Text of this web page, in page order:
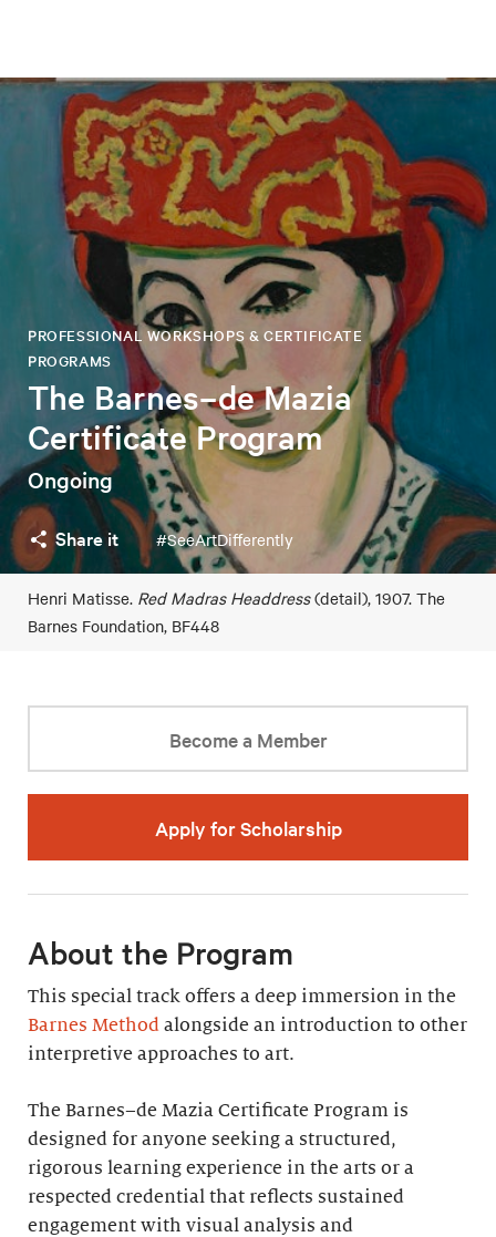
The Barnes–de Mazia
Certificate Program
PROFESSIONAL WORKSHOPS & CERTIFICATE
PROGRAMS
Ongoing
Share it #SeeArtDifferently
Henri Matisse. Red Madras Headdress(detail), 1907. The
Barnes Foundation, BF448
Become a Member
Apply for Scholarship
About the Program
This special track offers a deep immersion in the
Barnes Method alongside an introduction to other
interpretive approaches to art.
The Barnes–de Mazia Certificate Program is
designed for anyone seeking a structured,
rigorous learning experience in the arts or a
respected credential that reflects sustained
engagement with visual analysis and